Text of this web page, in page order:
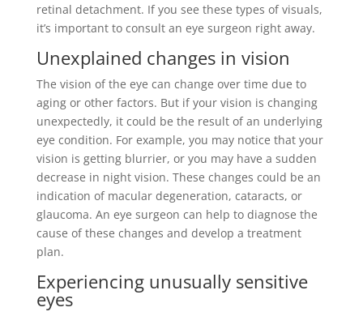
retinal detachment. If you see these types of visuals,
it’s important to consult an eye surgeon right away.
Unexplained changes in vision
The vision of the eye can change over time due to
aging or other factors. But if your vision is changing
unexpectedly, it could be the result of an underlying
eye condition. For example, you may notice that your
vision is getting blurrier, or you may have a sudden
decrease in night vision. These changes could be an
indication of macular degeneration, cataracts, or
glaucoma. An eye surgeon can help to diagnose the
cause of these changes and develop a treatment
plan.
Experiencing unusually sensitive
eyes